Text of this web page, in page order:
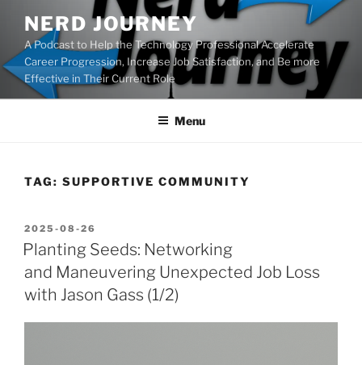
content
NERD JOURNEY
A Podcast to Help the Technology Professional Accelerate
Career Progression, Increase Job Satisfaction, and Be more
Effective in Their Current Role
Menu
TAG: SUPPORTIVE COMMUNITY
POSTED
ON
2025-08-26
Planting Seeds: Networking
and Maneuvering Unexpected Job Loss
with Jason Gass (1/2)